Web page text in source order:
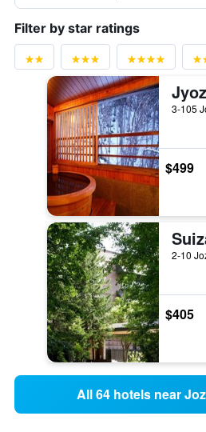
Filter by star ratings
$499
$405
All 64 hotels near